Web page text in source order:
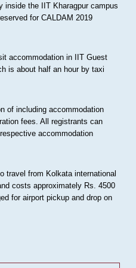
inside the IIT Kharagpur campus
for CALDAM 2019
accommodation in IIT Guest
is about half an hour by taxi
of including accommodation
fees. All registrants can
accommodation
travel from Kolkata international
costs approximately Rs. 4500
for airport pickup and drop on